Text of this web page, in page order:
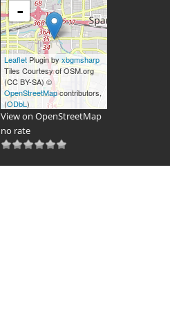
-
Leaflet Plugin byxbgmsharp
Tiles Courtesy of OSM.org
(CC BY-SA) ©
OpenStreetMapcontributors,
(ODbL )
View on OpenStreetMap
no rate